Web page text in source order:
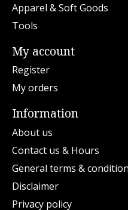
Apparel & Soft Goods
Tools
My account
Register
My orders
Information
About us
Contact us & Hours
General terms &
Disclaimer
Privacy policy